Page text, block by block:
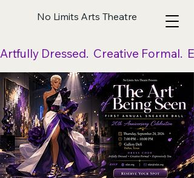
No Limits Arts Theatre
Artfully Dressed.  Creative Formal.